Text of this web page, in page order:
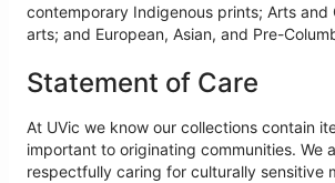
contemporary Indigenous prints; Arts
arts; and European, Asian, and Pre-
Statement of Care
At UVic we know our collections contain
important to originating communities. We
respectfully caring for culturally sensitive